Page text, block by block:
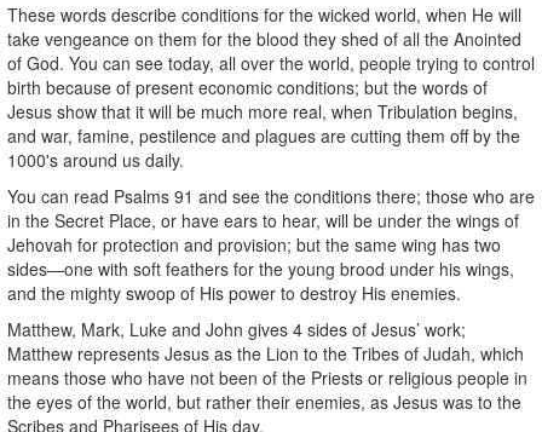
These words describe conditions for the wicked world, when He will
take vengeance on them for the blood they shed of all the Anointed
of God. You can see today, all over the world, people trying to control
birth because of present economic conditions; but the words of
Jesus show that it will be much more real, when Tribulation begins,
and war, famine, pestilence and plagues are cutting them off by the
1000's around us daily.
You can read Psalms 91 and see the conditions there; those who are
in the Secret Place, or have ears to hear, will be under the wings of
Jehovah for protection and provision; but the same wing has two
sides—one with soft feathers for the young brood under his wings,
and the mighty swoop of His power to destroy His enemies.
Matthew, Mark, Luke and John gives 4 sides of Jesus’ work;
Matthew represents Jesus as the Lion to the Tribes of Judah, which
means those who have not been of the Priests or religious people in
the eyes of the world, but rather their enemies, as Jesus was to the
Scribes and Pharisees of His day.